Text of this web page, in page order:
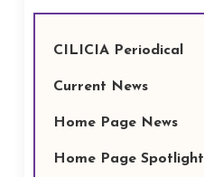
CILICIA Periodical
Current News
Home Page News
Home Page Spotlight